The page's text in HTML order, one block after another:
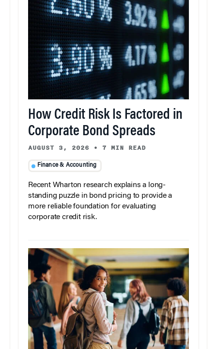
How Credit Risk Is Factored in
Corporate Bond Spreads
AUGUST 3, 2026 • 7 MIN READ
Finance & Accounting
Recent Wharton research explains a long-
standing puzzle in bond pricing to provide a
more reliable foundation for evaluating
corporate credit risk.